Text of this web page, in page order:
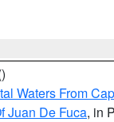
Waters From
Juan De Fuca, in